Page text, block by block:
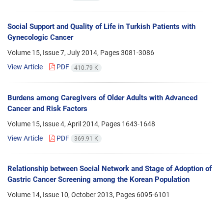
Social Support and Quality of Life in Turkish Patients with
Gynecologic Cancer
Volume 15, Issue 7, July 2014, Pages3081-3086
View Article
PDF 410.79 K
Burdens among Caregivers of Older Adults with Advanced
Cancer and Risk Factors
Volume 15, Issue 4, April 2014, Pages 1643-1648
View Article
PDF 369.91 K
Relationship between Social Network and Stage of Adoption of
Gastric Cancer Screening among the Korean Population
Volume 14, Issue 10, October 2013, Pages 6095-6101